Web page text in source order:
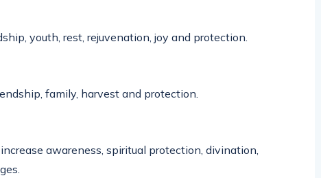
youth, rest, rejuvenation, joy and protection.
family, harvest and protection.
awareness, spiritual protection, divination,